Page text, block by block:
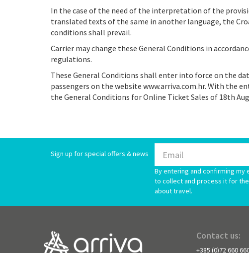
In the case of the need of the interpretation of the
translated texts of the same in another language, the
conditions shall prevail.
Carrier may change these General Conditions in
regulations.
These General Conditions shall enter into force on the
passengers on the website www.arriva.com.hr. With the
the General Conditions for Online Ticket Sales of 18th
Sign up for special offers & news
By entering and confirming my
to collect and process it for
about travel.
Contact us:
+385 (0)72 660